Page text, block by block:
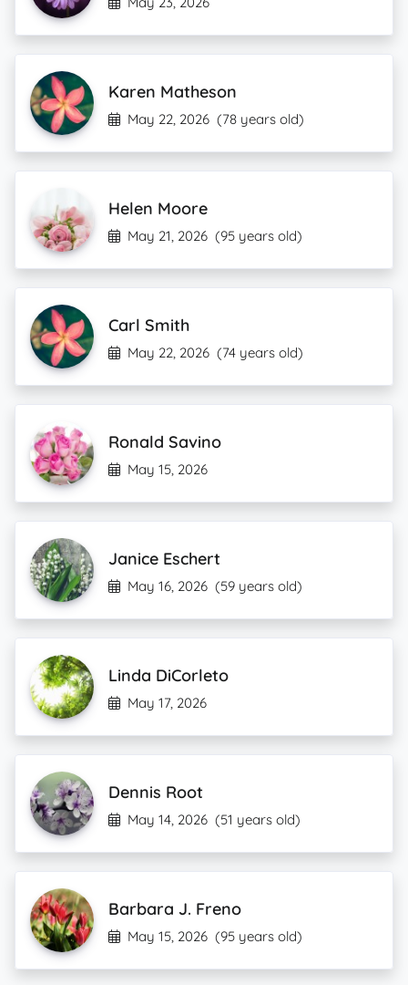
Karen Matheson
May 22, 2026 (78 years old)
Helen Moore
May 21, 2026 (95 years old)
Carl Smith
May 22, 2026 (74 years old)
Ronald Savino
May 15, 2026
Janice Eschert
May 16, 2026 (59 years old)
Linda DiCorleto
May 17, 2026
Dennis Root
May 14, 2026 (51 years old)
Barbara J. Freno
May 15, 2026 (95 years old)